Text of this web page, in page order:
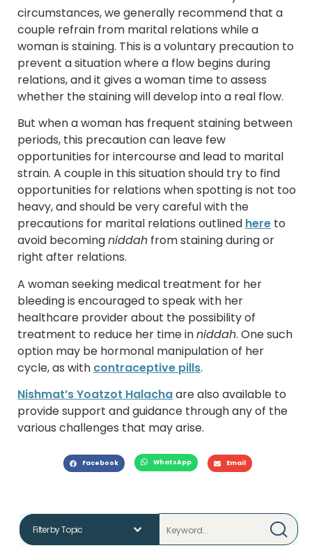
circumstances, we generally recommend that a
couple refrain from marital relations while a
woman is staining. This is a voluntary precaution to
prevent a situation where a flow begins during
relations, and it gives a woman time to assess
whether the staining will develop into a real flow.
But when a woman has frequent staining between
periods, this precaution can leave few
opportunities for intercourse and lead to marital
strain. A couple in this situation should try to find
opportunities for relations when spotting is not too
heavy, and should be very careful with the
precautions for marital relations outlined here to
avoid becomingniddah from staining during or
right after relations.
A woman seeking medical treatment for her
bleeding is encouraged to speak with her
healthcare provider about the possibility of
treatment to reduce her time inniddah. One such
option may be hormonal manipulation of her
cycle, as with contraceptive pills.
Nishmat’s Yoatzot Halachaare also available to
provide support and guidance through any of the
various challenges that may arise.
Facebook WhatsApp Email